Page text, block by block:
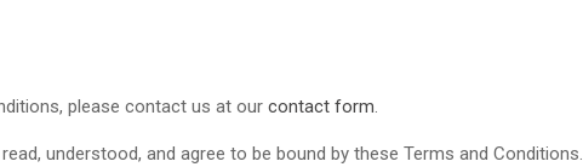
please contact us at our contact form.
understood, and agree to be bound by these Terms and Conditions.